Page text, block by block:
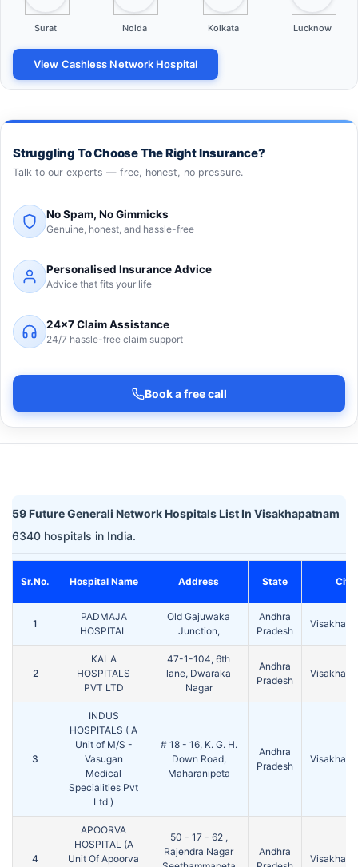
Surat Noida Kolkata Lucknow
View Cashless Network Hospital
Struggling To Choose The Right Insurance?
Talk to our experts — free, honest, no pressure.
No Spam, No Gimmicks
Genuine, honest, and hassle-free
Personalised Insurance Advice
Advice that fits your life
24×7 Claim Assistance
24/7 hassle-free claim support
Book a free call
59 Future Generali Network Hospitals List In Visakhapatnam
6340 hospitals in India.
Sr.No. Hospital Name Address State City
1
PADMAJA
HOSPITAL
Old Gajuwaka
Junction,
Andhra
Pradesh
2
KALA
HOSPITALS
PVT LTD
47-1-104, 6th
lane, Dwaraka
Nagar
Andhra
Pradesh
3
INDUS
HOSPITALS ( A
Unit of M/S -
Vasugan
Medical
Specialities Pvt
Ltd )
# 18 - 16, K. G. H.
Down Road,
Maharanipeta
Andhra
Pradesh
4
APOORVA
HOSPITAL (A
Unit Of Apoorva
50 - 17 - 62 ,
Rajendra Nagar
Andhra